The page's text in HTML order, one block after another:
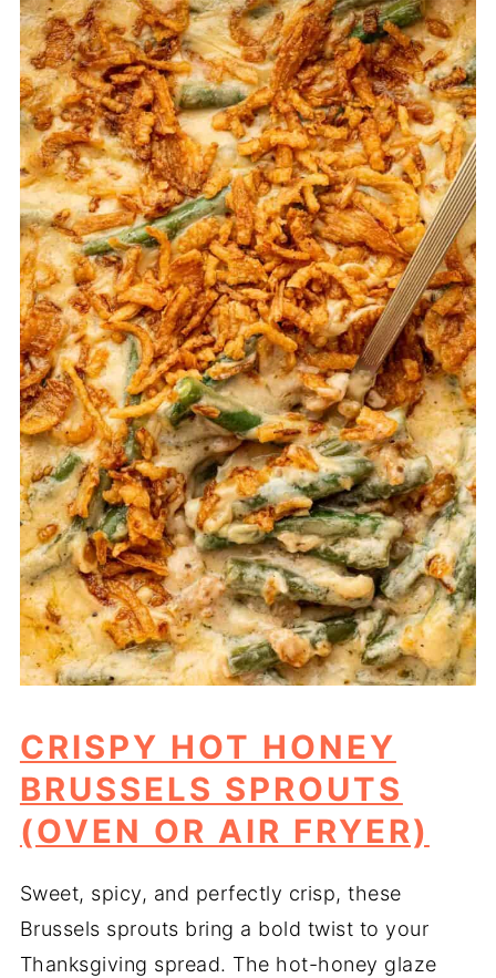
CRISPY HOT HONEY
BRUSSELS SPROUTS
(OVEN OR AIR FRYER)
Sweet, spicy, and perfectly crisp, these
Brussels sprouts bring a bold twist to your
Thanksgiving spread. The hot-honey glaze